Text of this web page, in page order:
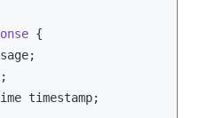
{
timestamp;